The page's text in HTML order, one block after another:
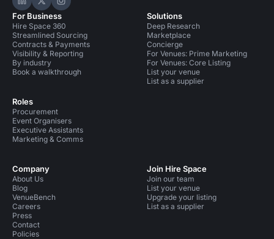
Hire Space on LinkedIn
Hire Space on X
Hire Space on Instagram
For Business
Hire Space 360
Streamlined Sourcing
Contracts & Payments
Visibility & Reporting
By industry
Book a walkthrough
Roles
Procurement
Event Organisers
Executive Assistants
Marketing & Comms
Solutions
Deep Research
Marketplace
Concierge
For Venues: Prime Marketing
For Venues: Core Listing
List your venue
List as a supplier
Company
About Us
Blog
VenueBench
Careers
Press
Contact
Policies
Join Hire Space
Join our team
List your venue
Upgrade your listing
List as a supplier